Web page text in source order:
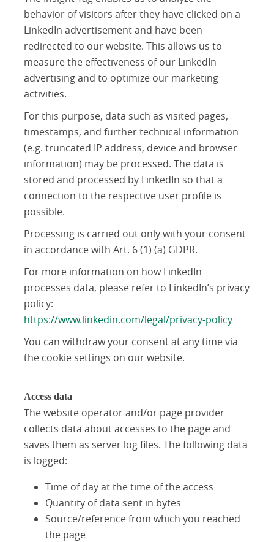
behavior of visitors after they have clicked on a
LinkedIn advertisement and have been
redirected to our website. This allows us to
measure the effectiveness of our LinkedIn
advertising and to optimize our marketing
activities.
For this purpose, data such as visited pages,
timestamps, and further technical information
(e.g. truncated IP address, device and browser
information) may be processed. The data is
stored and processed by LinkedIn so that a
connection to the respective user profile is
possible.
Processing is carried out only with your consent
in accordance with Art. 6 (1) (a) GDPR.
For more information on how LinkedIn
processes data, please refer to LinkedIn’s privacy
policy:
https://www.linkedin.com/legal/privacy-policy
You can withdraw your consent at any time via
the cookie settings on our website.
Access data
The website operator and/or page provider
collects data about accesses to the page and
saves them as server log files. The following data
is logged:
Time of day at the time of the access
Quantity of data sent in bytes
Source/reference from which you reached
the page